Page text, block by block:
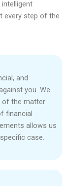
every step of the
and
you. We
of the matter
financial
allows us
case.